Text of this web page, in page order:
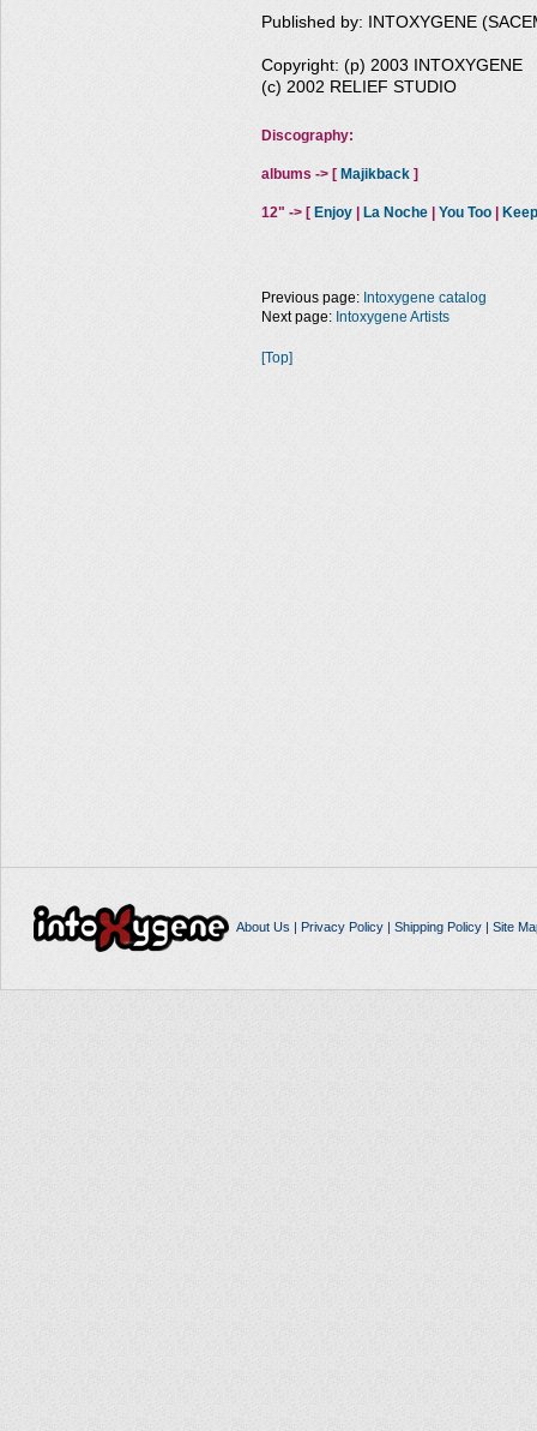
Published by: INTOXYGENE
Copyright: (p) 2003 INTOXYGENE
(c) 2002 RELIEF STUDIO
Discography:
albums -> [ Majikback ]
12" -> [ Enjoy La Noche You Too
Previous page: Intoxygene catalog
Next page: Intoxygene Artists
[Top]
About Us | Privacy Policy| Shipping Policy| Site